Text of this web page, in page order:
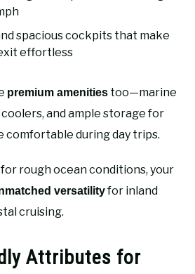
spacious cockpits that make
effortless
premium amenities too—marine
and ample storage for
comfortable during day trips.
rough ocean conditions, your
versatilityfor inland
cruising.
Attributes for